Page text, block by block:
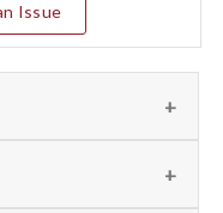
Issue
regarding the